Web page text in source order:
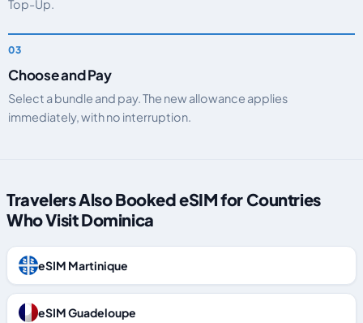
Top-Up.
Choose and Pay
Select a bundle and pay. The new allowance applies
immediately, with no interruption.
Travelers Also Booked eSIM for Countries
Who Visit Dominica
eSIM Martinique
eSIM Guadeloupe